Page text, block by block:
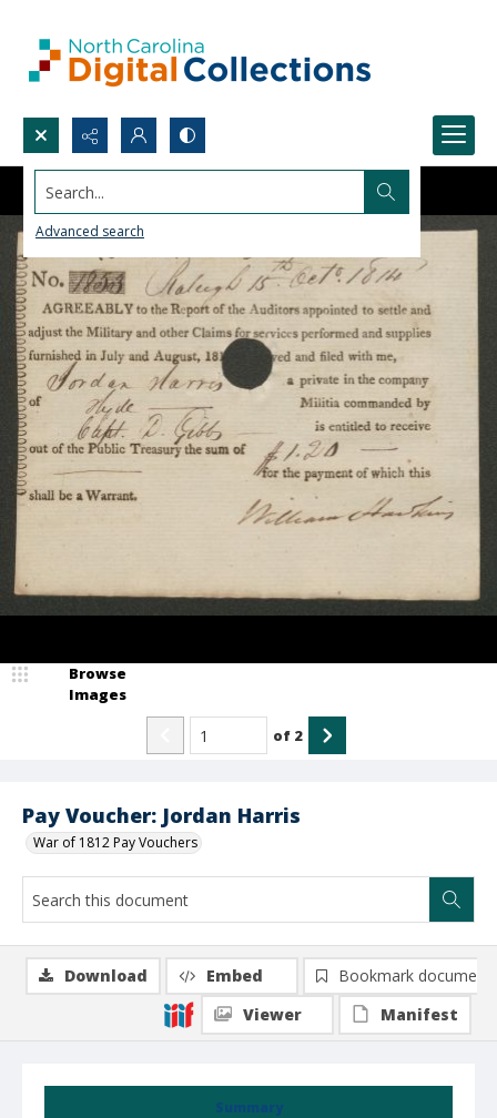
Search...
Advanced search
Pay Voucher: Jordan Harris
War of 1812 Pay Vouchers
Browse
Images
of 2
Summary
Download Embed
Bookmark document
Viewer
Manifest